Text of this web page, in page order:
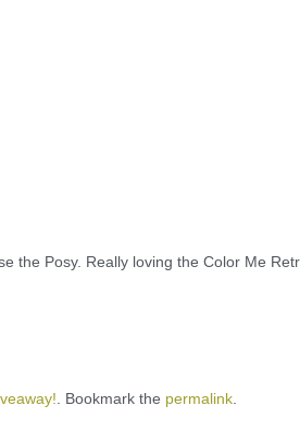
the Posy. Really loving the Color Me
. Bookmark the permalink